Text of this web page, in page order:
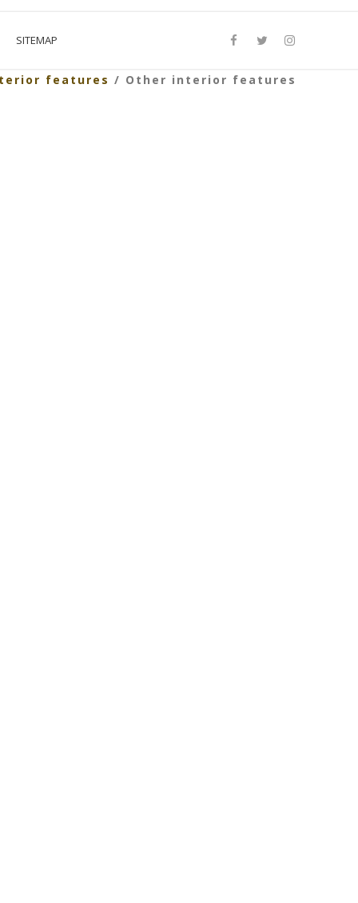
SITEMAP
features / Other interior features